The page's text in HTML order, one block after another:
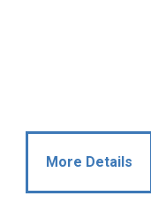
More Details